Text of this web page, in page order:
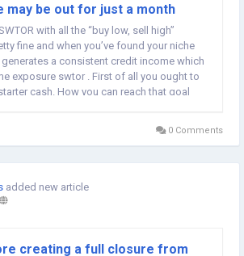
may be out for just a month
with all the “buy low, sell high”
fine and when you’ve found your niche
generates a consistent credit income which
exposure swtor . First of all you ought to
cash. How you can reach that goal
0 Comments
added new article
creating a full closure from